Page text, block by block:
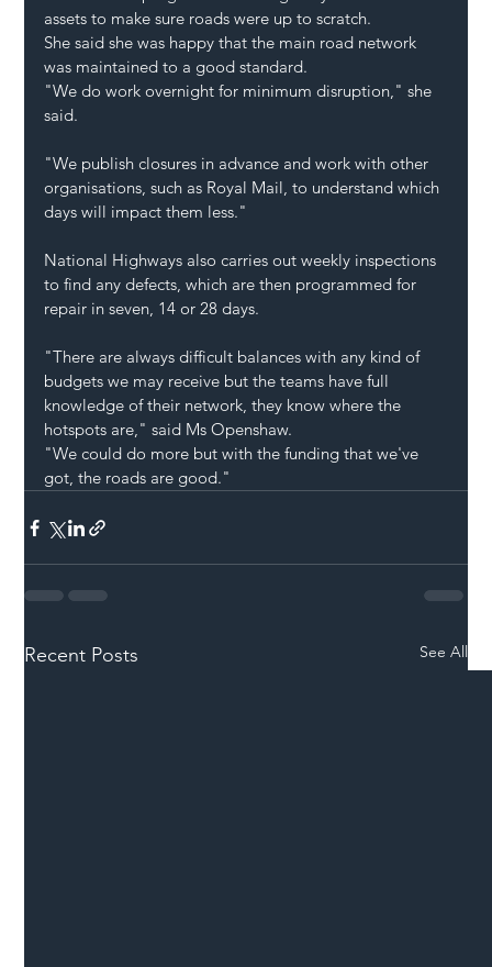
assets to make sure roads were up to scratch.
She said she was happy that the main road network
was maintained to a good standard.
"We do work overnight for minimum disruption," she
said.
"We publish closures in advance and work with other
organisations, such as Royal Mail, to understand which
days will impact them less."
National Highways also carries out weekly inspections
to find any defects, which are then programmed for
repair in seven, 14 or 28 days.
"There are always difficult balances with any kind of
budgets we may receive but the teams have full
knowledge of their network, they know where the
hotspots are," said Ms Openshaw.
"We could do more but with the funding that we've
got, the roads are good."
Recent Posts See All